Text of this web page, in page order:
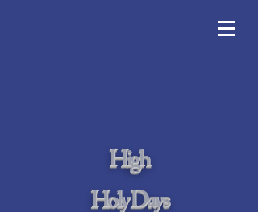
High
Holy Days